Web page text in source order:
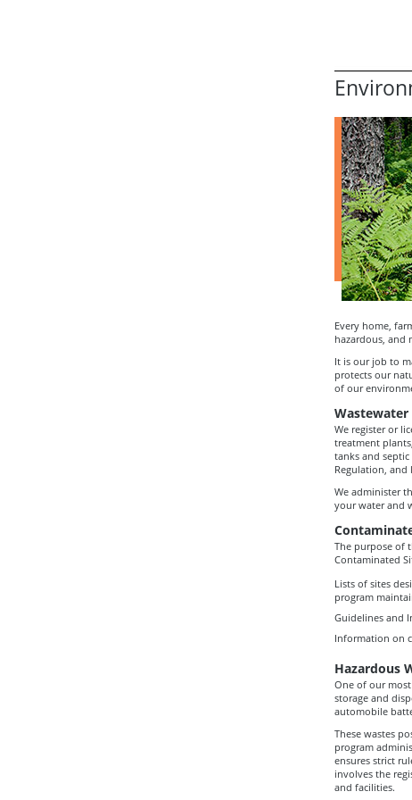
Every home,
hazardous, and
It is our job to
protects our
of our
Wastewater
We register or
treatment
tanks and
Regulation, and
We administer
your water and
The purpose of
Contaminated
Lists of sites
program
Guidelines and
Information on
Hazardous
One of our
storage and
automobile
These wastes
program
ensures strict
involves the
and facilities.